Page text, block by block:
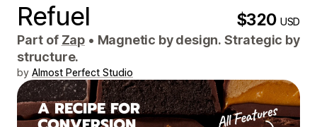
Refuel $320USD
Part of Zap • Magnetic by design. Strategic by
structure.
by Almost Perfect Studio